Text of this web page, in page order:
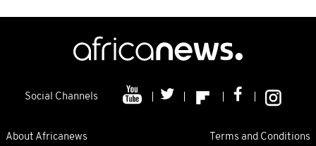
Social Channels
About Africanews Terms and Conditions